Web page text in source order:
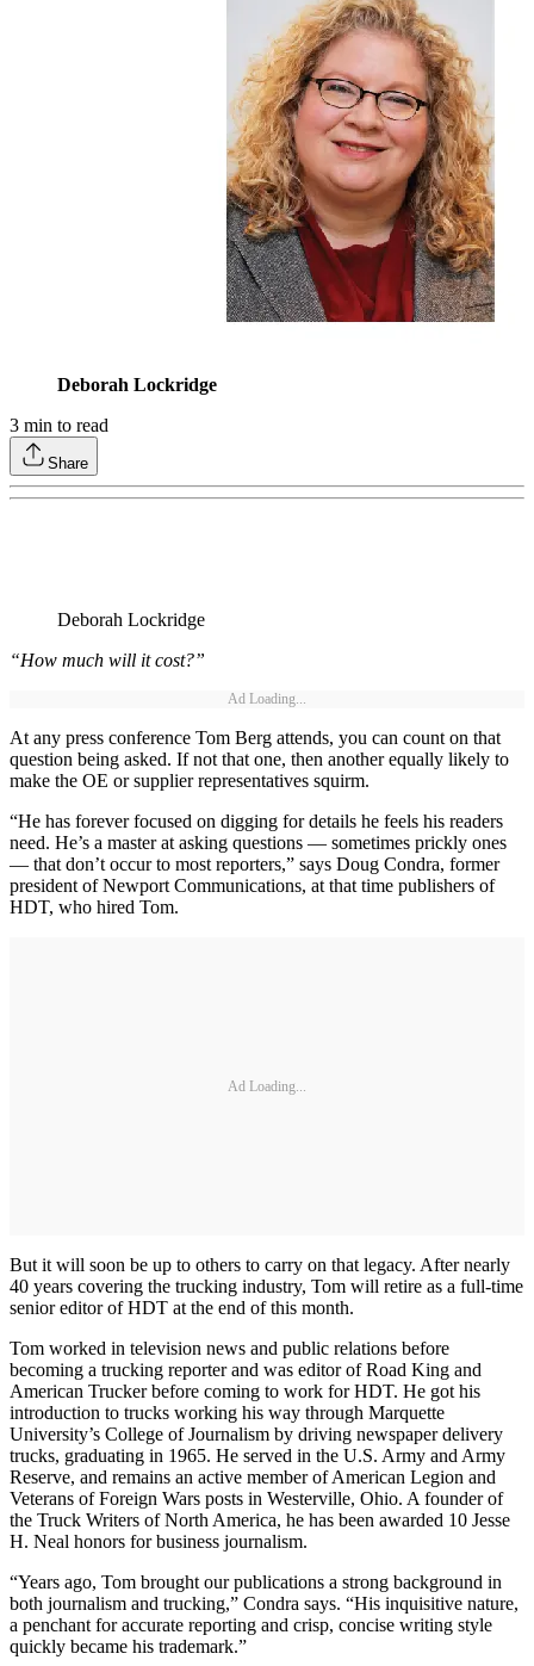
Deborah Lockridge
3 min to read
Share
Deborah Lockridge
“How much will it cost?”
Ad Loading...
At any press conference Tom Berg attends, you can count on that
question being asked. If not that one, then another equally likely to
make the OE or supplier representatives squirm.
“He has forever focused on digging for details he feels his readers
need. He’s a master at asking questions — sometimes prickly ones
— that don’t occur to most reporters,” says Doug Condra, former
president of Newport Communications, at that time publishers of
HDT, who hired Tom.
Ad Loading...
But it will soon be up to others to carry on that legacy. After nearly
40 years covering the trucking industry, Tom will retire as a full-time
senior editor of HDT at the end of this month.
Tom worked in television news and public relations before
becoming a trucking reporter and was editor of Road King and
American Trucker before coming to work for HDT. He got his
introduction to trucks working his way through Marquette
University’s College of Journalism by driving newspaper delivery
trucks, graduating in 1965. He served in the U.S. Army and Army
Reserve, and remains an active member of American Legion and
Veterans of Foreign Wars posts in Westerville, Ohio. A founder of
the Truck Writers of North America, he has been awarded 10 Jesse
H. Neal honors for business journalism.
“Years ago, Tom brought our publications a strong background in
both journalism and trucking,” Condra says. “His inquisitive nature,
a penchant for accurate reporting and crisp, concise writing style
quickly became his trademark.”